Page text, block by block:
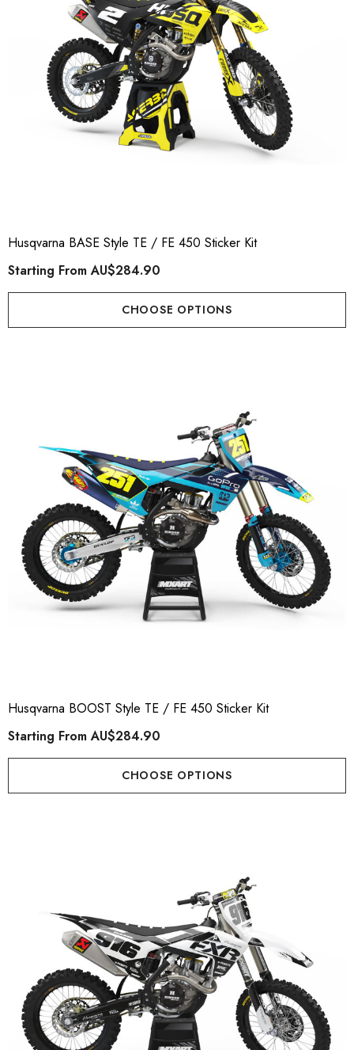
Husqvarna BASE Style TE / FE 450 Sticker Kit
Starting FromAU$284.90
CHOOSE OPTIONS
Husqvarna BOOST Style TE / FE 450 Sticker Kit
Starting FromAU$284.90
CHOOSE OPTIONS